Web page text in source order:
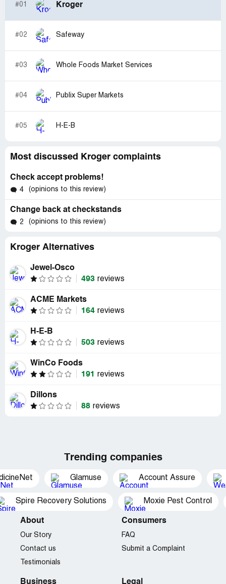
#01 Kroger
#02 Safeway
#03 Whole Foods Market Services
#04 Publix Super Markets
#05 H-E-B
Most discussed Kroger complaints
Check accept problems!
4 (opinions to this review)
Change back at checkstands
2 (opinions to this review)
Kroger Alternatives
Jewel-Osco
493 reviews
ACME Markets
164 reviews
H-E-B
503 reviews
WinCo Foods
191
reviews
Dillons
88 reviews
Trending companies
Glamuse Account Assure
Spire Recovery Solutions Moxie Pest Control
About
Our Story
Contact us
Testimonials
Consumers
FAQ
Submit a Complaint
Business Legal